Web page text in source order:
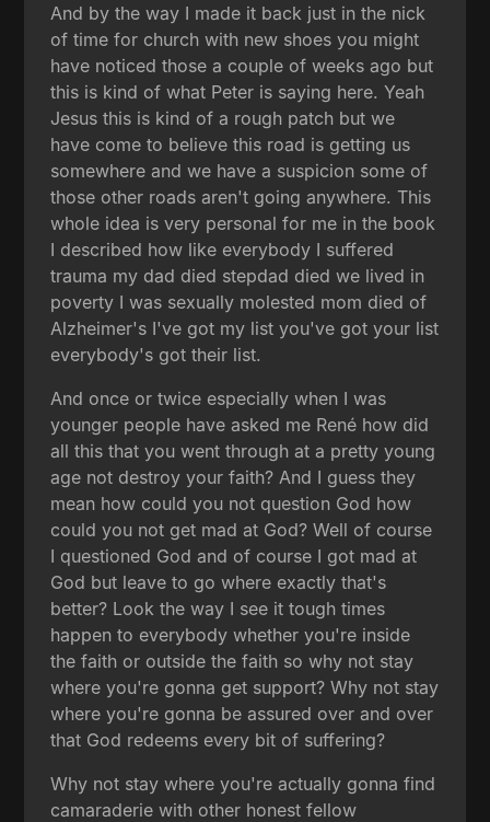
And by the way I made it back just in the nick
of time for church with new shoes you might
have noticed those a couple of weeks ago but
this is kind of what Peter is saying here. Yeah
Jesus this is kind of a rough patch but we
have come to believe this road is getting us
somewhere and we have a suspicion some of
those other roads aren't going anywhere. This
whole idea is very personal for me in the book
I described how like everybody I suffered
trauma my dad died stepdad died we lived in
poverty I was sexually molested mom died of
Alzheimer's I've got my list you've got your list
everybody's got their list.
And once or twice especially when I was
younger people have asked me René how did
all this that you went through at a pretty young
age not destroy your faith? And I guess they
mean how could you not question God how
could you not get mad at God? Well of course
I questioned God and of course I got mad at
God but leave to go where exactly that's
better? Look the way I see it tough times
happen to everybody whether you're inside
the faith or outside the faith so why not stay
where you're gonna get support? Why not stay
where you're gonna be assured over and over
that God redeems every bit of suffering?
Why not stay where you're actually gonna find
camaraderie with other honest fellow